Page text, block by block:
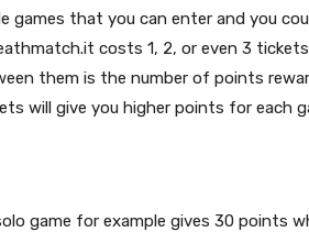
games that you can enter and you
costs 1, 2, or even 3
them is the number of points
will give you higher points for each
game for example gives 30 points